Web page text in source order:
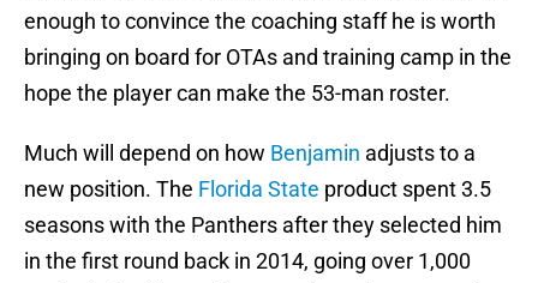
enough to convince the coaching staff he is worth
bringing on board for OTAs and training camp in the
hope the player can make the 53-man roster.
Much will depend on how Benjamin adjusts to a
new position. The Florida State product spent 3.5
seasons with the Panthers after they selected him
in the first round back in 2014, going over 1,000